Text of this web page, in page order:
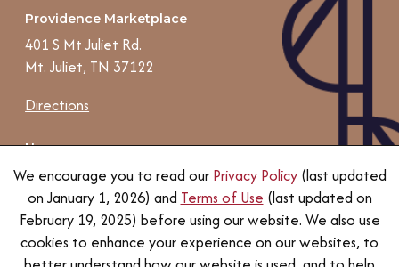
We encourage you to read our Privacy Policy(last updated
on January 1, 2026) and Terms of Use (last updated on
February 19, 2025) before using our website. We also use
cookies to enhance your experience on our websites, to
Providence Marketplace
401 S Mt Juliet Rd.
Mt. Juliet, TN 37122
Directions
Hours
Individual store, services, and
restaurant hours may vary.
Contact us